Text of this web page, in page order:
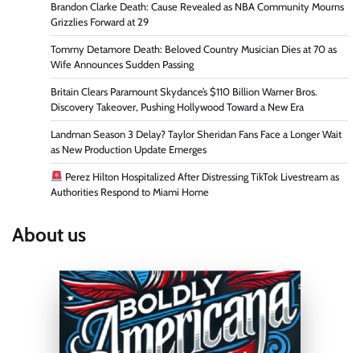
Brandon Clarke Death: Cause Revealed as NBA Community Mourns
Grizzlies Forward at 29
Tommy Detamore Death: Beloved Country Musician Dies at 70 as
Wife Announces Sudden Passing
Britain Clears Paramount Skydance’s $110 Billion Warner Bros.
Discovery Takeover, Pushing Hollywood Toward a New Era
Landman Season 3 Delay? Taylor Sheridan Fans Face a Longer Wait
as New Production Update Emerges
Perez Hilton Hospitalized After Distressing TikTok Livestream as
Authorities Respond to Miami Home
About us